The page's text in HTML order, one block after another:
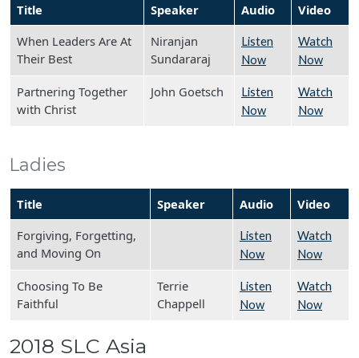
Title Speaker Audio
Video
When Leaders Are At
Their Best
Niranjan
Sundararaj
Listen
Now
Watch
Now
Partnering Together
with Christ
John Goetsch
Listen
Now
Watch
Now
Ladies
Title Speaker Audio
Video
Forgiving, Forgetting,
and Moving On
Listen
Now
Watch
Now
Choosing To Be
Faithful
Terrie
Chappell
Listen
Now
Watch
Now
2018 SLC Asia